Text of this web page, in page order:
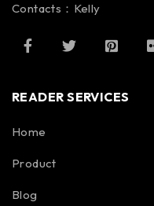
Contacts：Kelly
READER SERVICES
Home
Product
Blog